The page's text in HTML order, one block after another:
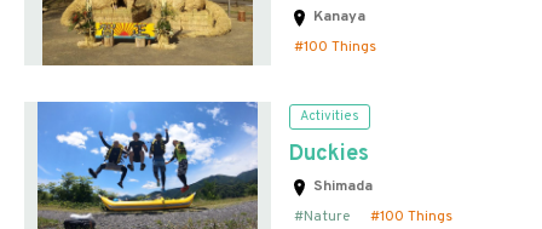
Kanaya
100 Things
Duckies
Shimada
Nature
100 Things
Activities